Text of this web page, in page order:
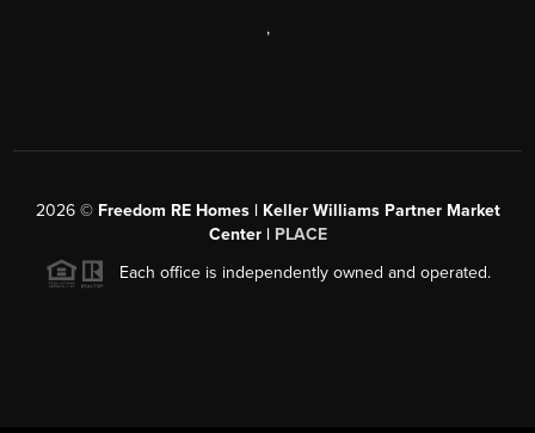
,
2026© Freedom RE Homes | Keller Williams Partner Market
Center | PLACE
Each office is independently owned and operated.